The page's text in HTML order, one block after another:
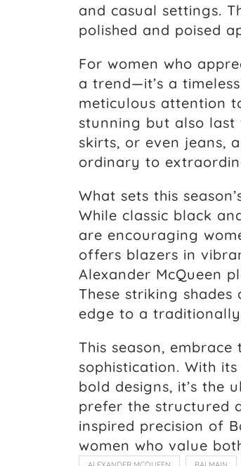
and casual settings.
polished and poised
For women who
a trend—it’s a
meticulous attention
stunning but also last
skirts, or even jeans,
ordinary to
What sets this
While classic black
are encouraging
offers blazers in
Alexander McQueen
These striking
edge to a
This season,
sophistication. With
bold designs, it’s the
prefer the structured
inspired precision of
women who value